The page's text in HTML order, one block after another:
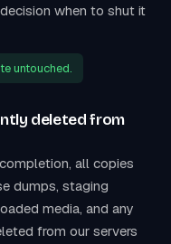
when to shut it
untouched.
deleted from
all copies
dumps, staging
media, and any
from our servers